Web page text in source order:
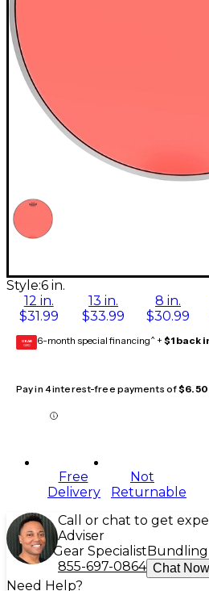
Style:6 in.
12 in.
$31.99
13 in.
$33.99
8 in.
$30.99
GEAR
CARD 6-month special financing^ + $1 back
Pay in 4 interest-free payments of$6.50
Free
Delivery
Not
Returnable
Call or chat to get
Adviser
Gear Specialist Bundling
855-697-0864 Chat Now
Need Help?